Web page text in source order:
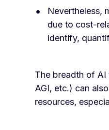
Nevertheless,
due to cost-
identify,
The breadth of AI
AGI, etc.) can
resources,